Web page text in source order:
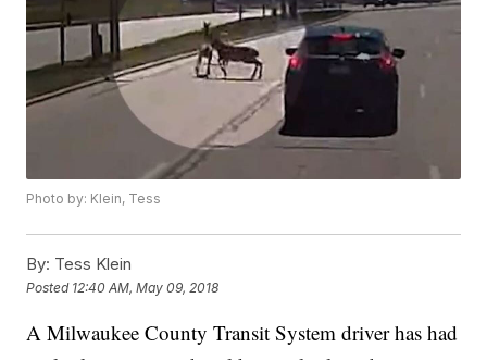
Photo by: Klein, Tess
By: Tess Klein
Posted 12:40 AM, May 09, 2018
A Milwaukee County Transit System driver has had